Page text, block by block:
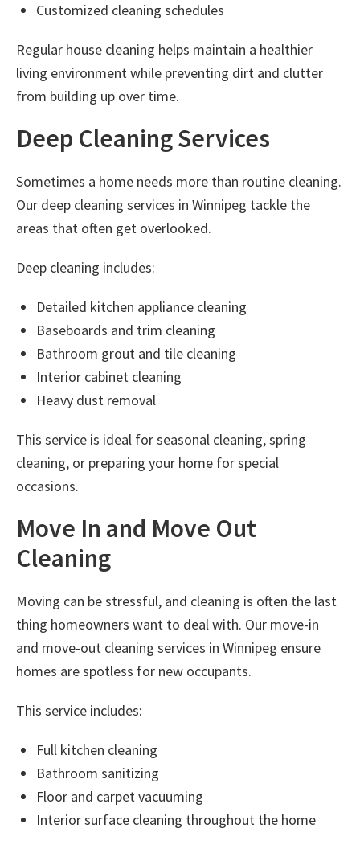
Customized cleaning schedules
Regular house cleaning helps maintain a healthier
living environment while preventing dirt and clutter
from building up over time.
Deep Cleaning Services
Sometimes a home needs more than routine cleaning.
Our deep cleaning services in Winnipeg tackle the
areas that often get overlooked.
Deep cleaning includes:
Detailed kitchen appliance cleaning
Baseboards and trim cleaning
Bathroom grout and tile cleaning
Interior cabinet cleaning
Heavy dust removal
This service is ideal for seasonal cleaning, spring
cleaning, or preparing your home for special
occasions.
Move In and Move Out
Cleaning
Moving can be stressful, and cleaning is often the last
thing homeowners want to deal with. Our move-in
and move-out cleaning services in Winnipeg ensure
homes are spotless for new occupants.
This service includes:
Full kitchen cleaning
Bathroom sanitizing
Floor and carpet vacuuming
Interior surface cleaning throughout the home